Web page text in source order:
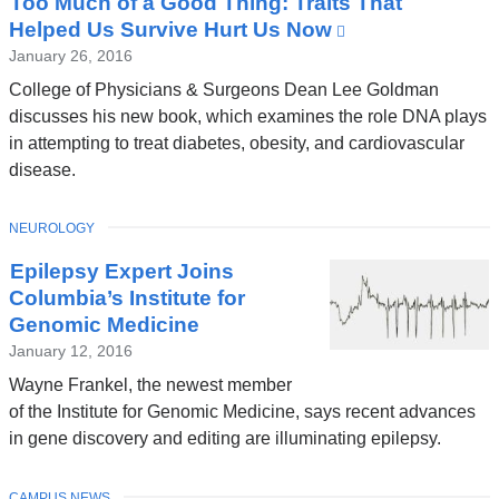
News
Helped Us Survive Hurt Us Now
external
and
opens
January 26, 2016
College of Physicians & Surgeons Dean Lee Goldman
discusses his new book, which examines the role DNA plays
in attempting to treat diabetes, obesity, and cardiovascular
disease.
Epilepsy Expert Joins
Columbia’s Institute for
Genomic Medicine
January 12, 2016
Wayne Frankel, the newest member
of the Institute for Genomic Medicine, says recent advances
in gene discovery and editing are illuminating epilepsy.
TOPIC
NEUROLOGY